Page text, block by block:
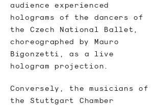
audience experienced
holograms of the dancers of
the Czech National Ballet,
choreographed by Mauro
Bigonzetti
, as a live
hologram projection.
Conversely, the musicians of
the Stuttgart Chamber